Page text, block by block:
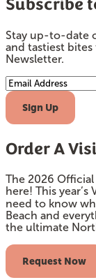
Subscribe
Stay up-to-date
and tastiest
Newsletter.
Email Address
Sign Up
Order A
The 2026
here! This
need to know
Beach and
the ultimate
Request Now